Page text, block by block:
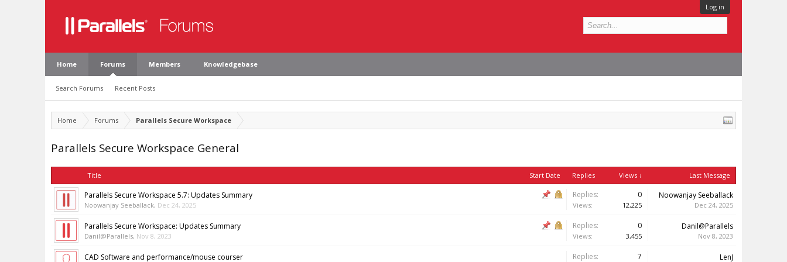
Log in
Home Forums
Search Forums Recent Posts
Members Knowledgebase
Home Forums Parallels Secure Workspace
Parallels Secure Workspace General
Title Start Date Replies Views ↓ Last Message
Parallels Secure Workspace 5.7: Updates Summary
Noowanjay Seeballack, Dec 24, 2025
Replies: 0
Views: 12,225
Noowanjay Seeballack
Dec 24, 2025
Parallels Secure Workspace: Updates Summary
Danil@Parallels, Nov 8, 2023
Replies: 0
Views: 3,455
Danil@Parallels
Nov 8, 2023
CAD Software and performance/mouse courser Replies: 7 LenJ